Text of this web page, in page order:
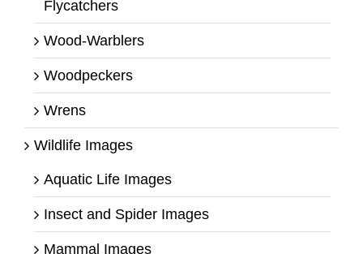
Flycatchers
Wood-Warblers
Woodpeckers
Wrens
Wildlife Images
Aquatic Life Images
Insect and Spider Images
Mammal Images